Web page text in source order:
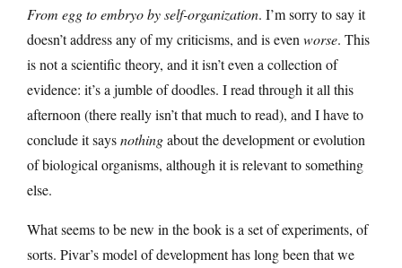
From egg to embryo by self-organization. I’m sorry to say it
doesn’t address any of my criticisms, and is even worse. This
is not a scientific theory, and it isn’t even a collection of
evidence: it’s a jumble of doodles. I read through it all this
afternoon (there really isn’t that much to read), and I have to
conclude it saysnothingabout the development or evolution
of biological organisms, although it is relevant to something
else.
What seems to be new in the book is a set of experiments, of
sorts. Pivar’s model of development has long been that we